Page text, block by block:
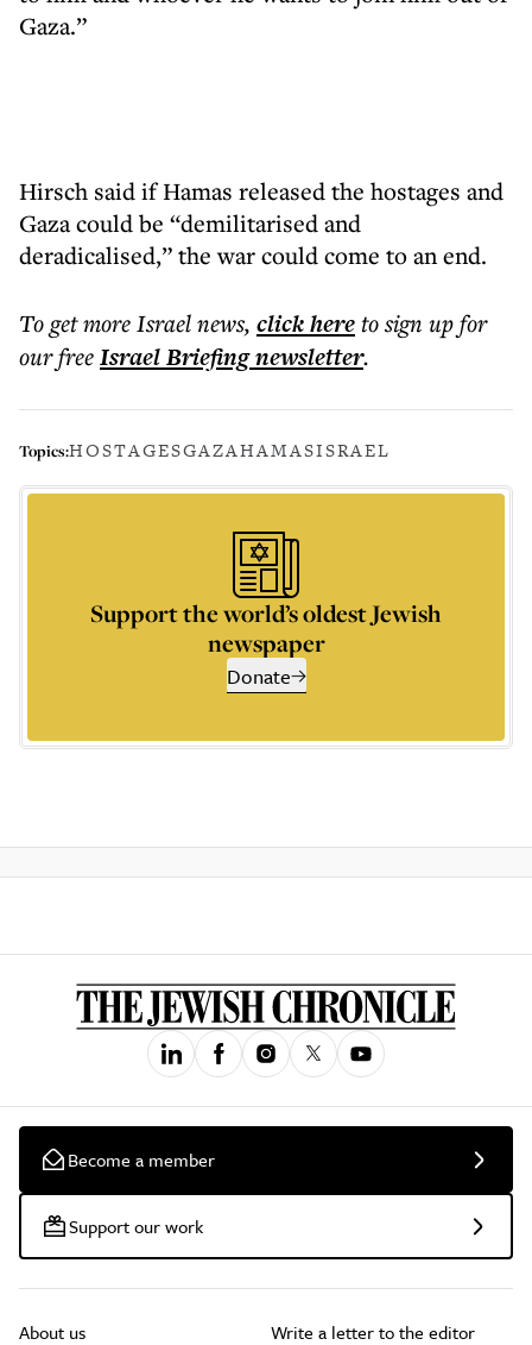
Gaza.”
Hirsch said if Hamas released the hostages and
Gaza could be “demilitarised and
deradicalised,” the war could come to an end.
To get moreIsrael news, click hereto sign up for
our freeIsrael Briefingnewsletter.
Topics:HOSTAGESGAZAHAMASISRAEL
Support the world’s oldest Jewish
newspaper
Donate
Become a member
Support our work
About us Write a letter to the editor